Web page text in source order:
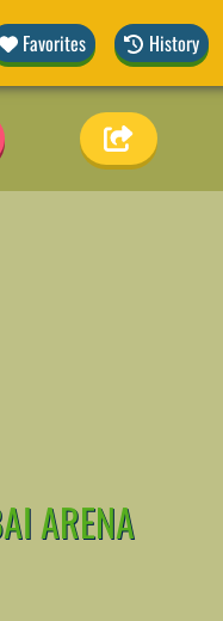
Favorites History
ARENA